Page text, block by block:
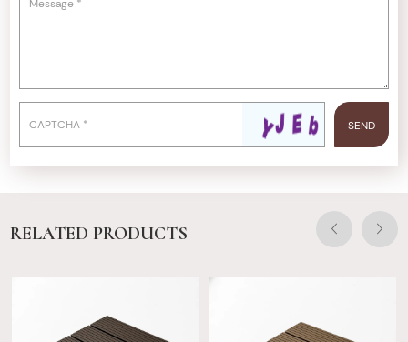
RELATED PRODUCTS